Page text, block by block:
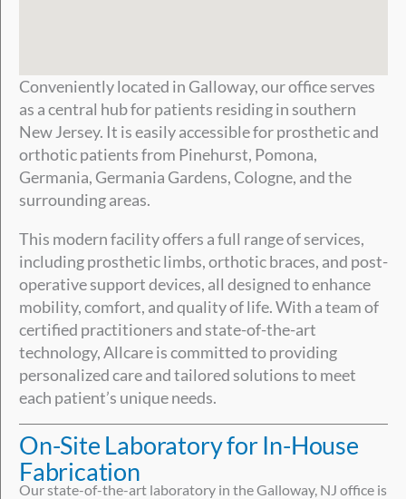
Conveniently located in Galloway, our office serves
as a central hub for patients residing in southern
New Jersey. It is easily accessible for prosthetic and
orthotic patients from Pinehurst, Pomona,
Germania, Germania Gardens, Cologne, and the
surrounding areas.
This modern facility offers a full range of services,
including prosthetic limbs, orthotic braces, and post-
operative support devices, all designed to enhance
mobility, comfort, and quality of life. With a team of
certified practitioners and state-of-the-art
technology, Allcare is committed to providing
personalized care and tailored solutions to meet
each patient’s unique needs.
On-Site Laboratory for In-House
Fabrication
Our state-of-the-art laboratory in the Galloway, NJ office is